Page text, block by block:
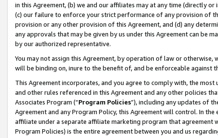
in this Agreement, (b) we and our affiliates may at any time (directly
(c) our failure to enforce your strict performance of any provision of
provision or any other provision of this Agreement, and (d) any
any approvals that may be given by us under this Agreement can be
by our authorized representative.
You may not assign this Agreement, by operation of law or
will be binding on, inure to the benefit of, and be enforceable against
This Agreement incorporates, and you agree to comply with, the
and other rules referenced in this Agreement and any other policies
Associates Program (“Program Policies”), including any updates of
Agreement and any Program Policy, this Agreement will control. In
affiliate under a separate affiliate marketing program that agreement
Program Policies) is the entire agreement between you and us